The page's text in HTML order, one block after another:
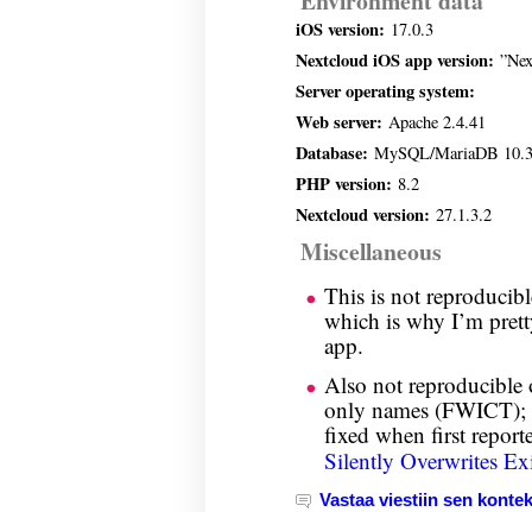
iOS version: 17.0.3
Nextcloud iOS app version:
Server operating system:
Web server: Apache 2.4.41
Database: MySQL/MariaDB
PHP version: 8.2
Nextcloud version: 27.1.3.2
Miscellaneous
This is not
which is why I’m
app.
Also not
only names (FWICT);
fixed when first
Silently Overwrites
Vastaa viestiin sen